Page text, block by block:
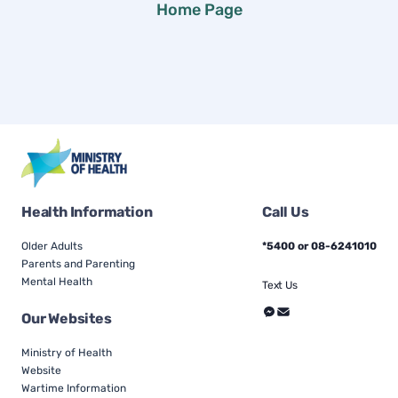
Home Page
Health Information
Older Adults
Parents and Parenting
Mental Health
Our Websites
Ministry of Health
Website
Wartime Information
Call Us
*5400 or 08-6241010
Text Us